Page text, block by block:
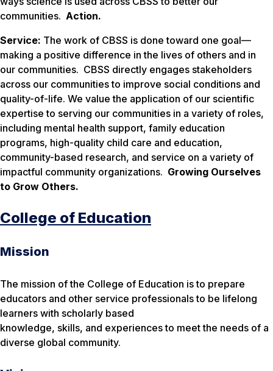
communities. Action.
Service: The work of CBSS is done toward one goal—
making a positive difference in the lives of others and in
our communities. CBSS directly engages stakeholders
across our communities to improve social conditions and
quality-of-life. We value the application of our scientific
expertise to serving our communities in a variety of roles,
including mental health support, family education
programs, high-quality child care and education,
community-based research, and service on a variety of
impactful community organizations. Growing Ourselves
to Grow Others.
College of Education
Mission
The mission of the College of Education is to prepare
educators and other service professionals to be lifelong
learners with scholarly based
knowledge, skills, and experiences to meet the needs of a
diverse global community.